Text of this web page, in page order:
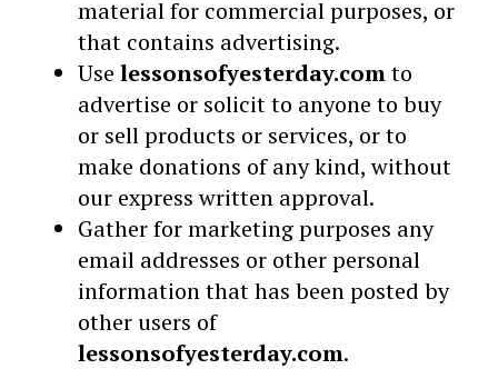
material for commercial purposes, or
that contains advertising.
Use lessonsofyesterday.comto
advertise or solicit to anyone to buy
or sell products or services, or to
make donations of any kind, without
our express written approval.
Gather for marketing purposes any
email addresses or other personal
information that has been posted by
other users of
lessonsofyesterday.com.